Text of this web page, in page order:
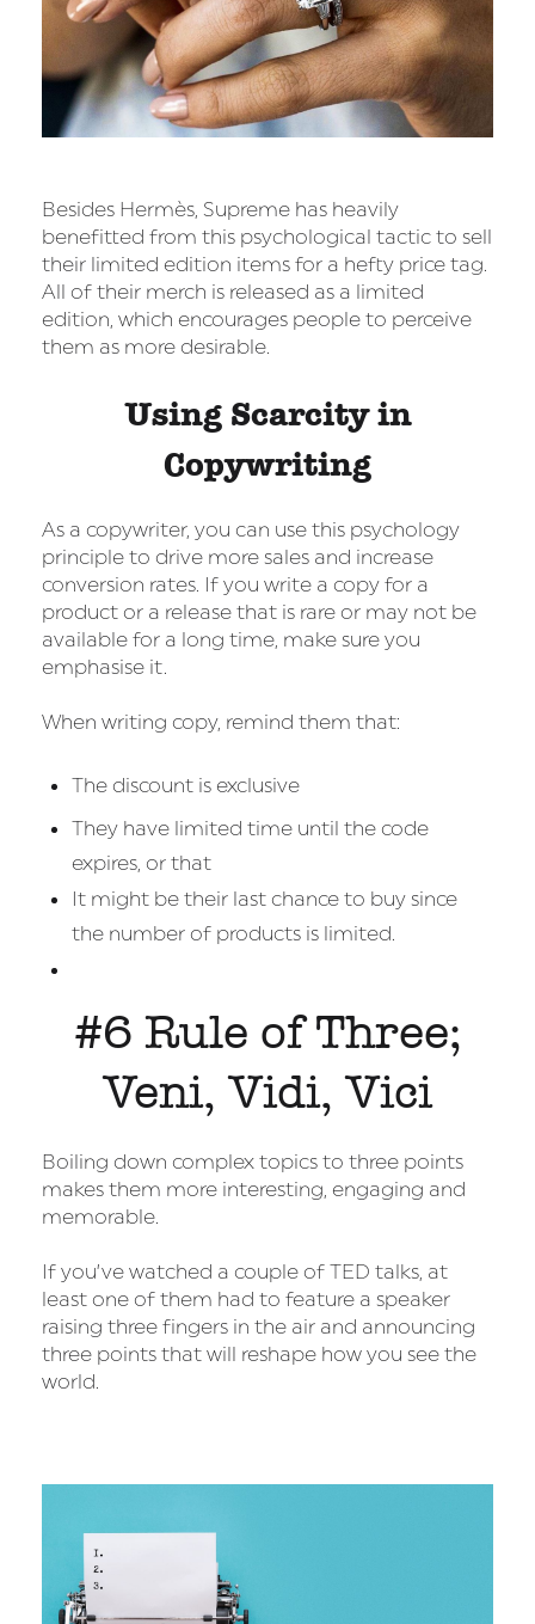
Besides Hermès, Supreme has heavily
benefitted from this psychological tactic to sell
their limited edition items for a hefty price tag.
All of their merch is released as a limited
edition, which encourages people to perceive
them as more desirable.
Using Scarcity in
Copywriting
As a copywriter, you can use this psychology
principle to drive more sales and increase
conversion rates. If you write a copy for a
product or a release that is rare or may not be
available for a long time, make sure you
emphasise it.
When writing copy, remind them that:
The discount is exclusive
They have limited time until the code
expires, or that
It might be their last chance to buy since
the number of products is limited.
#6 Rule of Three;
Veni, Vidi, Vici
Boiling down complex topics to three points
makes them more interesting, engaging and
memorable.
If you’ve watched a couple of TED talks, at
least one of them had to feature a speaker
raising three fingers in the air and announcing
three points that will reshape how you see the
world.